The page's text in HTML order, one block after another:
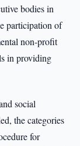
bodies in
participation of
non-profit
in providing
social
the categories
for